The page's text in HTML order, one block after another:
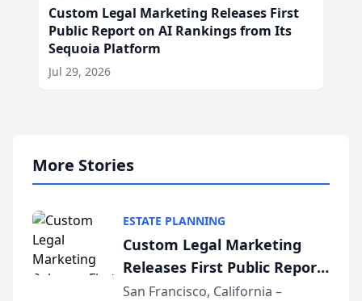
Custom Legal Marketing Releases First
Public Report on AI Rankings from Its
Sequoia Platform
Jul 29, 2026
More Stories
ESTATE PLANNING
Custom Legal Marketing
Releases First Public Report
on AI Rankings from Its
San Francisco, California –